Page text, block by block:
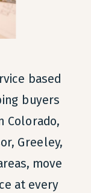
based
buyers
Colorado,
Greeley,
move
at every